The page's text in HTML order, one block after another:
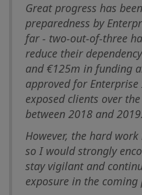
Great progress has
preparedness by
far - two-out-of-three
reduce their
and €125m in funding
approved for
exposed clients over
between 2018 and 2019.
However, the hard
so I would strongly
stay vigilant and
exposure in the coming